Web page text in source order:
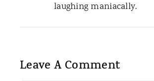
laughing maniacally.
Leave A Comment